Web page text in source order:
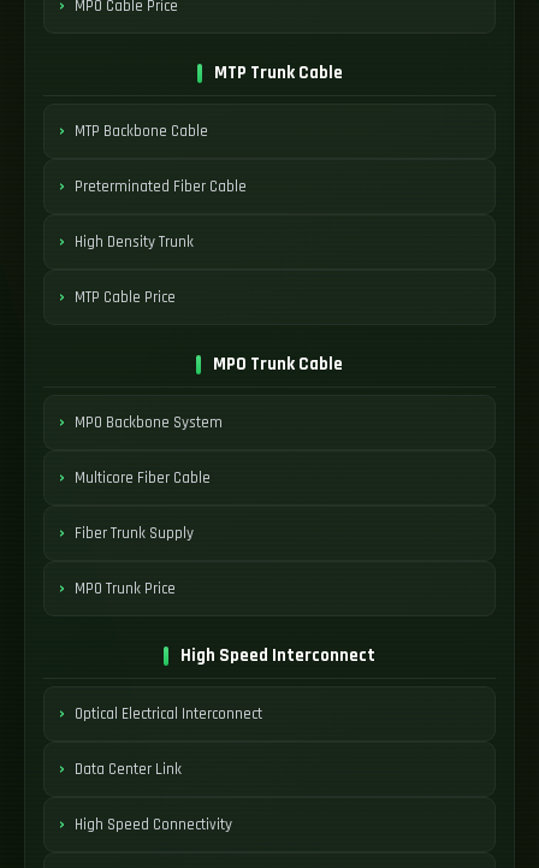
MPO Cable Price
MTP Trunk Cable
MTP Backbone Cable
Preterminated Fiber Cable
High Density Trunk
MTP Cable Price
MPO Trunk Cable
MPO Backbone System
Multicore Fiber Cable
Fiber Trunk Supply
MPO Trunk Price
High Speed Interconnect
Optical Electrical Interconnect
Data Center Link
High Speed Connectivity